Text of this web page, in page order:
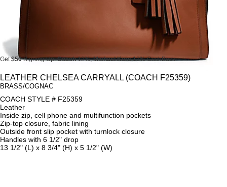
Get$50Signing Up.Coach12%,Michael Kors12% CashBack.
Get $50 Signing Up.Coach12%,Michael Kors12% CashBack.
Get $50Signing Up.
LEATHER CHELSEA CARRYALL (COACH F25359)
BRASS/COGNAC
COACH STYLE # F25359
Leather
Inside zip, cell phone and multifunction pockets
Zip-top closure, fabric lining
Outside front slip pocket with turnlock closure
Handles with 6 1/2" drop
13 1/2" (L) x 8 3/4" (H) x 5 1/2" (W)